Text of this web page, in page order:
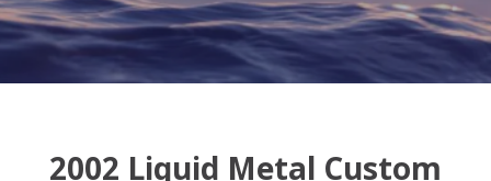
2002 Liquid Metal Custom